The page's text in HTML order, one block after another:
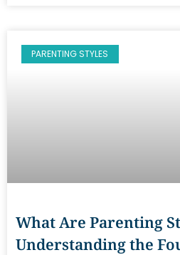
PARENTING STYLES
What Are Parenting
Understanding the